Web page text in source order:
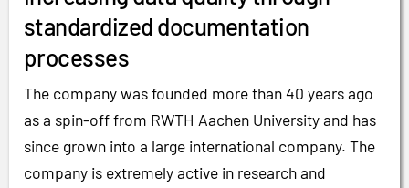
standardized documentation
processes
The company was founded more than 40 years ago
as a spin-off from RWTH Aachen University and has
since grown into a large international company. The
company is extremely active in research and